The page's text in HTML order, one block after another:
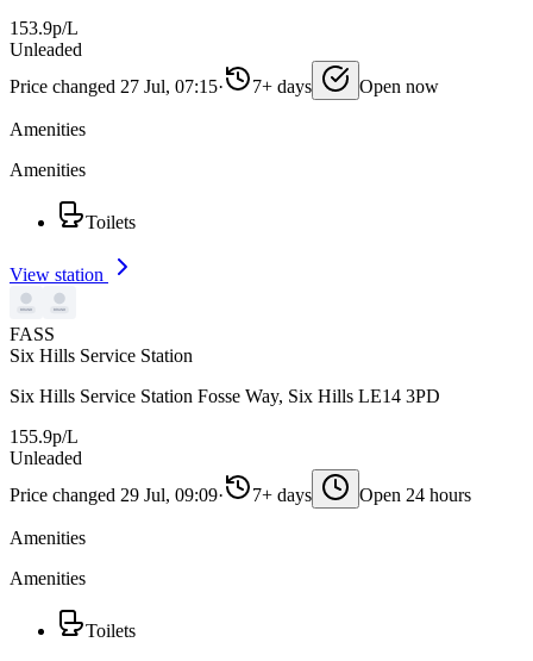
153.9p/L
Unleaded
Price changed 27 Jul, 07:15· 7+ days Open now
Amenities
Amenities
Toilets
View station
FASS
Six Hills Service Station
Six Hills Service Station Fosse Way, Six Hills LE14 3PD
155.9p/L
Unleaded
Price changed 29 Jul, 09:09· 7+ days Open 24 hours
Amenities
Amenities
Toilets